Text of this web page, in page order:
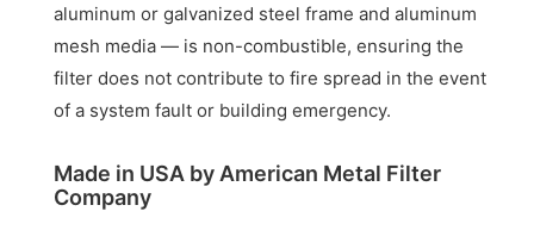
aluminum or galvanized steel frame and aluminum
mesh media — is non-combustible, ensuring the
filter does not contribute to fire spread in the event
of a system fault or building emergency.
Made in USA by American Metal Filter
Company